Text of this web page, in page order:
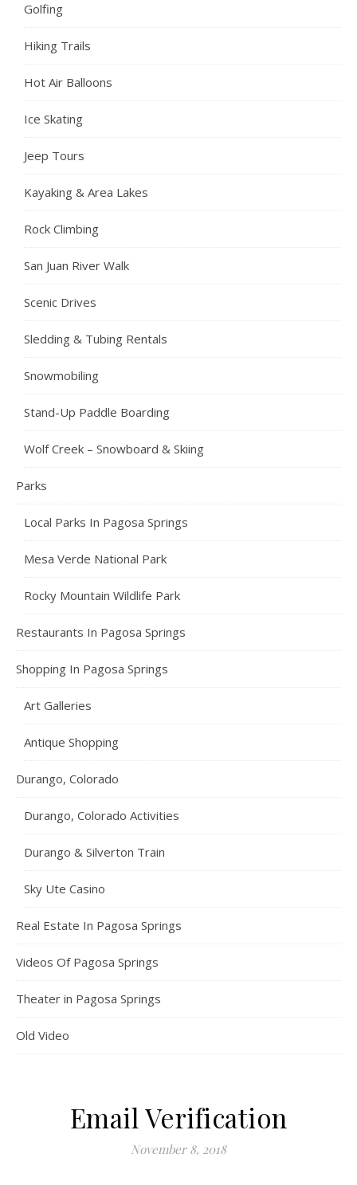
Golfing
Hiking Trails
Hot Air Balloons
Ice Skating
Jeep Tours
Kayaking & Area Lakes
Rock Climbing
San Juan River Walk
Scenic Drives
Sledding & Tubing Rentals
Snowmobiling
Stand-Up Paddle Boarding
Wolf Creek – Snowboard & Skiing
Parks
Local Parks In Pagosa Springs
Mesa Verde National Park
Rocky Mountain Wildlife Park
Restaurants In Pagosa Springs
Shopping In Pagosa Springs
Art Galleries
Antique Shopping
Durango, Colorado
Durango, Colorado Activities
Durango & Silverton Train
Sky Ute Casino
Real Estate In Pagosa Springs
Videos Of Pagosa Springs
Theater in Pagosa Springs
Old Video
Email Verification
November 8, 2018